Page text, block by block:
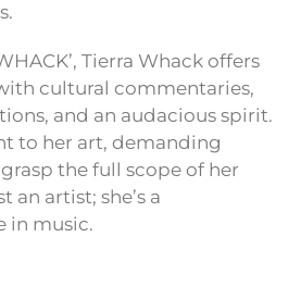
Tierra Whack offers
cultural commentaries,
and an audacious spirit.
to her art, demanding
the full scope of her
an artist; she’s a
in music.